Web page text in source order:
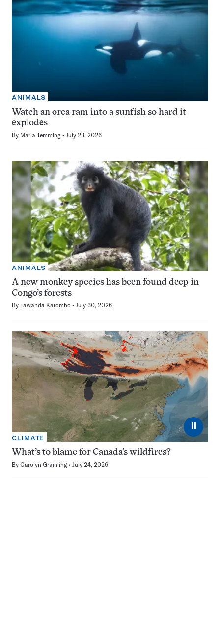
ANIMALS
Watch an orca ram into a sunfish so hard it
explodes
By Maria Temming July 23, 2026
ANIMALS
A new monkey species has been found deep in
Congo’s forests
By Tawanda Karombo July 30, 2026
⏸
CLIMATE
What’s to blame for Canada’s wildfires?
By Carolyn Gramling July 24, 2026